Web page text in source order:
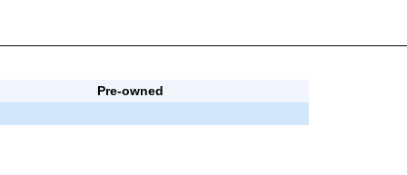
Pre-owned